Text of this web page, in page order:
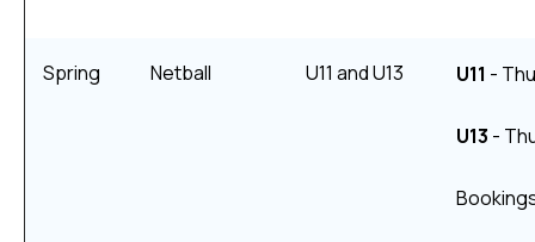
Spring Netball U11 and U13 U11 -
U13 -